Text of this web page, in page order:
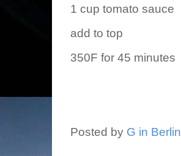
1 cup tomato sauce
add to top
350F for 45 minutes
Posted by G in Berlin